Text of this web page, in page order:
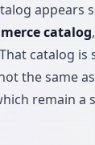
appears
catalog
catalog is
the same
remain a